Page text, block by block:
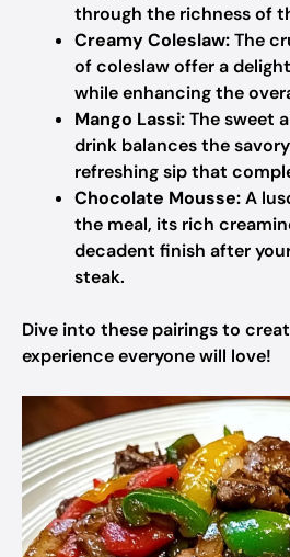
through the richness of
Creamy Coleslaw:The
of coleslaw offer a
while enhancing the
Mango Lassi:The sweet
drink balances the
refreshing sip that
Chocolate Mousse:A
the meal, its rich
decadent finish after
steak.
Dive into these pairings to
experience everyone will love!